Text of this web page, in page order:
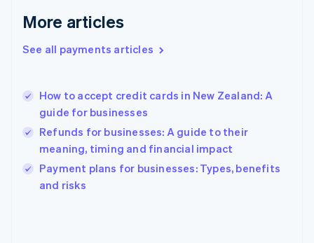
More articles
See all payments articles
How to accept credit cards in New Zealand: A
guide for businesses
Refunds for businesses: A guide to their
meaning, timing and financial impact
Payment plans for businesses: Types, benefits
and risks
Greece
Hong Kong SAR, China
English
India
English
Ireland
English
Italy
Italiano English
Japan